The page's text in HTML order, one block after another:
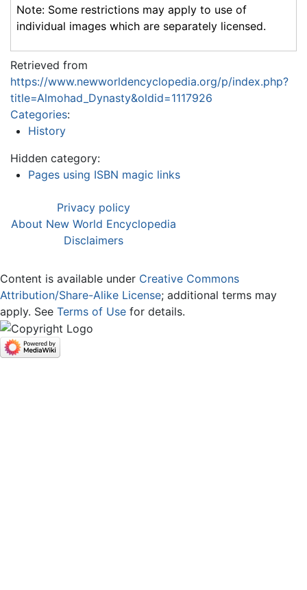
Note: Some restrictions may apply to use of
individual images which are separately licensed.
Retrieved from
https://www.newworldencyclopedia.org/p/index.php?
title=Almohad_Dynasty&oldid=1117926
Categories:
History
Hidden category:
Pages using ISBN magic links
Privacy policy
About New World Encyclopedia
Disclaimers
Content is available under Creative Commons
Attribution/Share-Alike License; additional terms may
apply. See Terms of Use for details.